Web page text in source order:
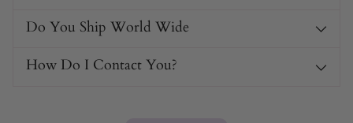
Do You Ship World Wide
How Do I Contact You?